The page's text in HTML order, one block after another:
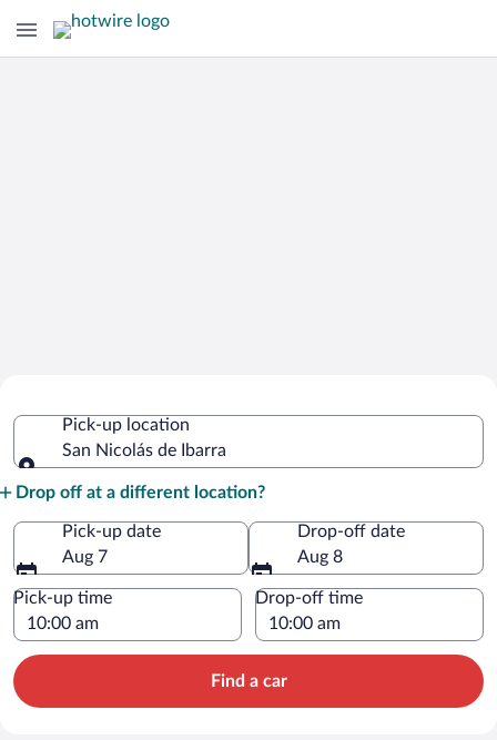
de IbarraPick-up location
San Nicolás de Ibarra
Drop off at a different location?
Pick-up date
Aug 7
Drop-off date
Aug 8
Pick-up time Drop-off time
Find a car